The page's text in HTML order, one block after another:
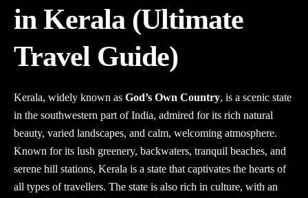
in Kerala (Ultimate
Travel Guide)
Kerala, widely known as God’s Own Country, is a scenic state
in the southwestern part of India, admired for its rich natural
beauty, varied landscapes, and calm, welcoming atmosphere.
Known for its lush greenery, backwaters, tranquil beaches, and
serene hill stations, Kerala is a state that captivates the hearts of
all types of travellers. The state is also rich in culture, with an